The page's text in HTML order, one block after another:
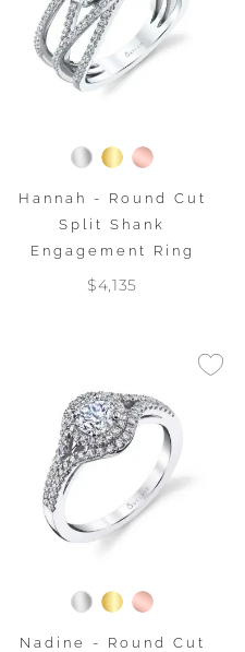
Hannah - Round Cut
Split Shank
Engagement Ring
$4,135
Nadine - Round Cut